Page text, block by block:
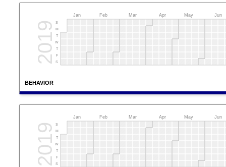
BEHAVIOR
Jan Feb Mar Apr May Jun
2019S
M
T
W
T
F
S
Jan Feb Mar Apr May Jun
2019S
M
T
W
T
F
S